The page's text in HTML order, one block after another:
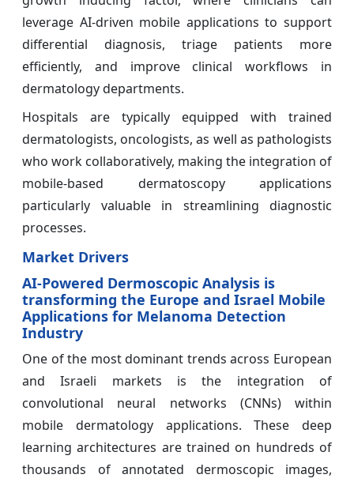
leverage AI-driven mobile applications to support
differential diagnosis, triage patients more
efficiently, and improve clinical workflows in
dermatology departments.
Hospitals are typically equipped with trained
dermatologists, oncologists, as well as pathologists
who work collaboratively, making the integration of
mobile-based dermatoscopy applications
particularly valuable in streamlining diagnostic
processes.
Market Drivers
AI-Powered Dermoscopic Analysis is
transforming the Europe and Israel Mobile
Applications for Melanoma Detection
Industry
One of the most dominant trends across European
and Israeli markets is the integration of
convolutional neural networks (CNNs) within
mobile dermatology applications. These deep
learning architectures are trained on hundreds of
thousands of annotated dermoscopic images,